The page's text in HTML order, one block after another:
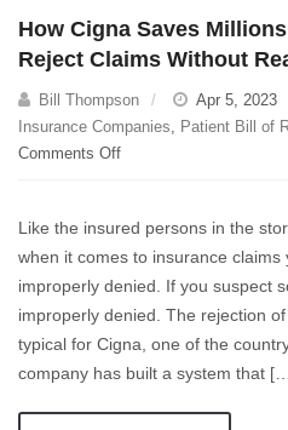
How Cigna Saves
Reject Claims Without
Bill Thompson Apr 5, 2023
Insurance Companies, Patient Bill of
Comments Offon
Saves
Millions
by
Having
Its
Doctors
Claims
Like the insured persons in the
when it comes to insurance claims
improperly denied. If you suspect
improperly denied. The rejection
typical for Cigna, one of the
company has built a system that